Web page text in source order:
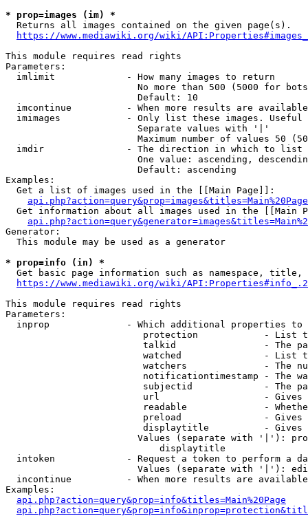
* prop=images (im) *
Returns all images contained on the given page(s).
https://www.mediawiki.org/wiki/
This module requires read rights
Parameters:
  imlimit             - How many images to return
No more than 500 (5000 for
                        Default: 10
imcontinue          - When more results are
imimages            - Only list these images.
                        Separate values with '|'
Maximum number of values 50
  imdir               - The direction in which to list
One value: ascending,
                        Default: ascending
Examples:
  Get a list of images used in the [[Main Page]]:
api.php?action=query&prop=images&titles=Main%20Page
Get information about all images used in the [[Main
Generator:
  This module may be used as a generator
* prop=info (in) *
Get basic page information such as namespace,
https://www.mediawiki.org/wiki/
This module requires read rights
Parameters:
inprop              - Which additional properties to
protection            - List
talkid                - The
watched               - List
watchers              - The
notificationtimestamp - The
subjectid             - The
url                   -
readable              -
preload               -
displaytitle          -
Values (separate with '|'):
                            displaytitle
intoken             - Request a token to perform a
Values (separate with '|'):
incontinue          - When more results are
Examples:
api.php?action=query&prop=info&titles=Main%20Page